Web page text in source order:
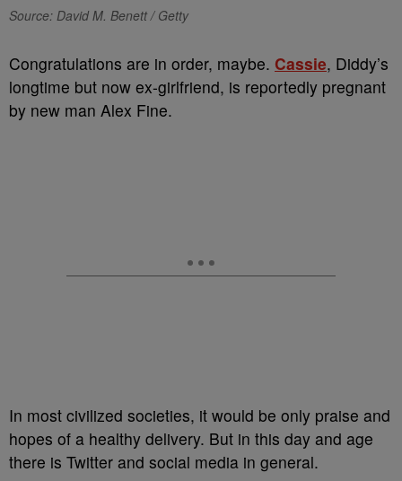
Source: David M. Benett / Getty
Congratulations are in order, maybe. Cassie, Diddy’s
longtime but now ex-girlfriend, is reportedly pregnant
by new man Alex Fine.
In most civilized societies, it would be only praise and
hopes of a healthy delivery. But in this day and age
there is Twitter and social media in general.